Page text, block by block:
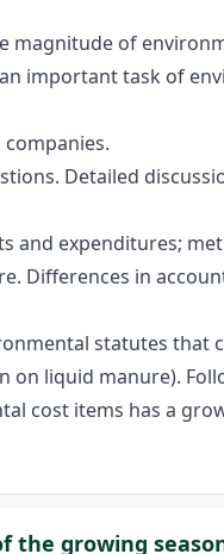
of
important task of
Detailed
and expenditures;
Differences in
statutes that
liquid manure).
cost items has a
the growing